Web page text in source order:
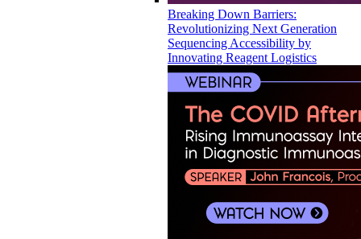
Breaking Down Barriers:
Revolutionizing Next Generation
Sequencing Accessibility by
Innovating Reagent Logistics